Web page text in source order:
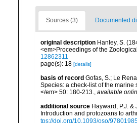
Sources (3) Documented
original description Hanley, S.
<em>Proceedings of the
12862311
page(s): 18 [details]
basis of record Gofas, S.; Le
Species: a check-list of the
</em> 50: 180-213., available
additional source Hayward, P.J.
Introduction and protozoans to
tps://doi.org/10.1093/oso/